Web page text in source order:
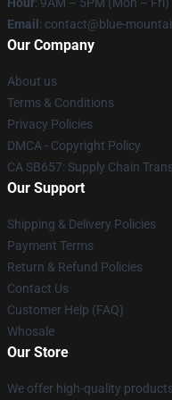
Email : contact@blue-
Our Company
About us
Terms & Conditions
Privacy Policies
DMCA - Copyright Policy
CA SB657: Supply Chain
Our Support
Shipping & Delivery Policies
Payment Terms
Return & Refund Policies
Contact Us
Customer Help (FAQ)
Whosale
Our Store
We offer high-quality